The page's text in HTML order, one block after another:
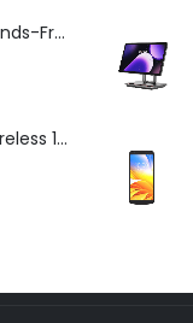
Zebra DS9808R Hands-Free Scanner
Urovo R7 Series Wireless 1D/2D Ring Scanner